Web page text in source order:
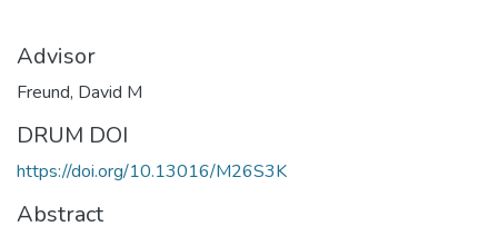
Advisor
Freund, David M
DRUM DOI
https://doi.org/10.13016/M26S3K
Abstract